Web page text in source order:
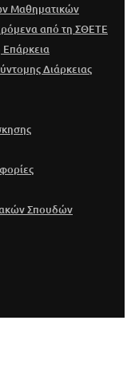
Μαθηματικών
από τη ΣΘΕΤΕ
Επάρκεια
Διάρκειας
Σπουδών